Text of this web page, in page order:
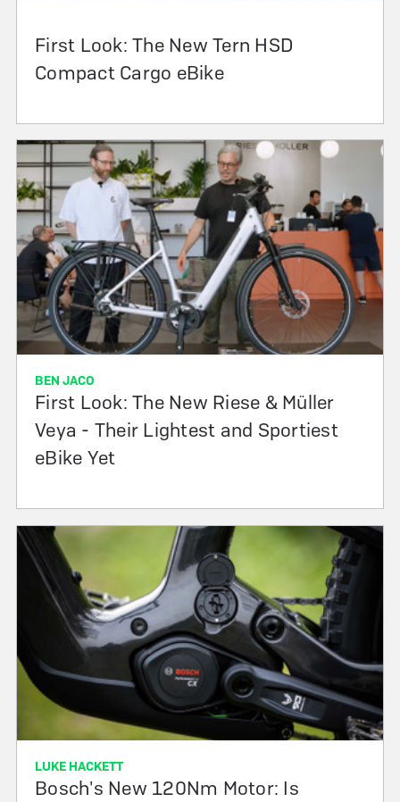
First Look: The New Tern HSD
Compact Cargo eBike
BEN JACO
First Look: The New Riese & Müller
Veya - Their Lightest and Sportiest
eBike Yet
LUKE HACKETT
Bosch's New 120Nm Motor: Is